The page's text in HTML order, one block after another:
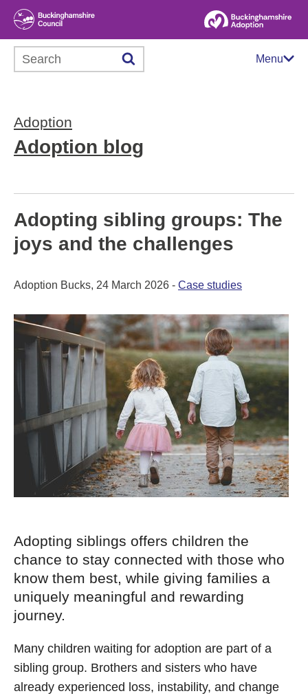
Search this website Menu
Adoption
Adoption blog
Adopting sibling groups: The
joys and the challenges
Adoption Bucks, 24 March 2026 - Case studies
Adopting siblings offers children the
chance to stay connected with those who
know them best, while giving families a
uniquely meaningful and rewarding
journey.
Many children waiting for adoption are part of a
sibling group. Brothers and sisters who have
already experienced loss, instability, and change